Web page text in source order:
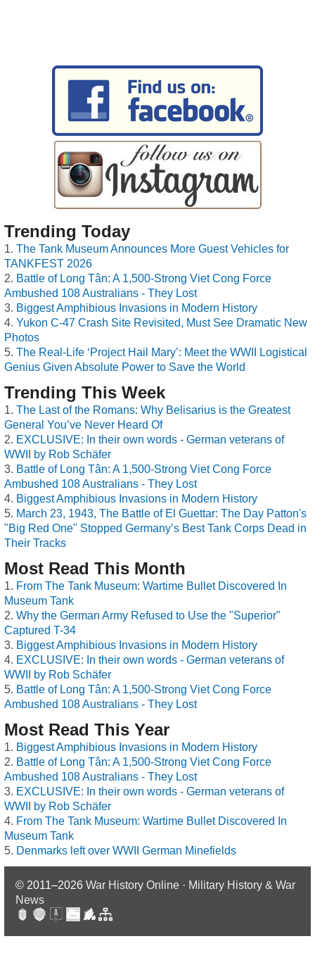
Trending Today
The Tank Museum Announces More Guest Vehicles for
TANKFEST 2026
Battle of Long Tân: A 1,500-Strong Viet Cong Force
Ambushed 108 Australians - They Lost
Biggest Amphibious Invasions in Modern History
Yukon C-47 Crash Site Revisited, Must See Dramatic New
Photos
The Real-Life ‘Project Hail Mary’: Meet the WWII Logistical
Genius Given Absolute Power to Save the World
Trending This Week
The Last of the Romans: Why Belisarius is the Greatest
General You’ve Never Heard Of
EXCLUSIVE: In their own words - German veterans of
WWII by Rob Schäfer
Battle of Long Tân: A 1,500-Strong Viet Cong Force
Ambushed 108 Australians - They Lost
Biggest Amphibious Invasions in Modern History
March 23, 1943, The Battle of El Guettar: The Day Patton's
"Big Red One" Stopped Germany’s Best Tank Corps Dead in
Their Tracks
Most Read This Month
From The Tank Museum: Wartime Bullet Discovered In
Museum Tank
Why the German Army Refused to Use the "Superior"
Captured T-34
Biggest Amphibious Invasions in Modern History
EXCLUSIVE: In their own words - German veterans of
WWII by Rob Schäfer
Battle of Long Tân: A 1,500-Strong Viet Cong Force
Ambushed 108 Australians - They Lost
Most Read This Year
Biggest Amphibious Invasions in Modern History
Battle of Long Tân: A 1,500-Strong Viet Cong Force
Ambushed 108 Australians - They Lost
EXCLUSIVE: In their own words - German veterans of
WWII by Rob Schäfer
From The Tank Museum: Wartime Bullet Discovered In
Museum Tank
Denmarks left over WWII German Minefields
© 2011–2026 War History Online · Military History & War
News